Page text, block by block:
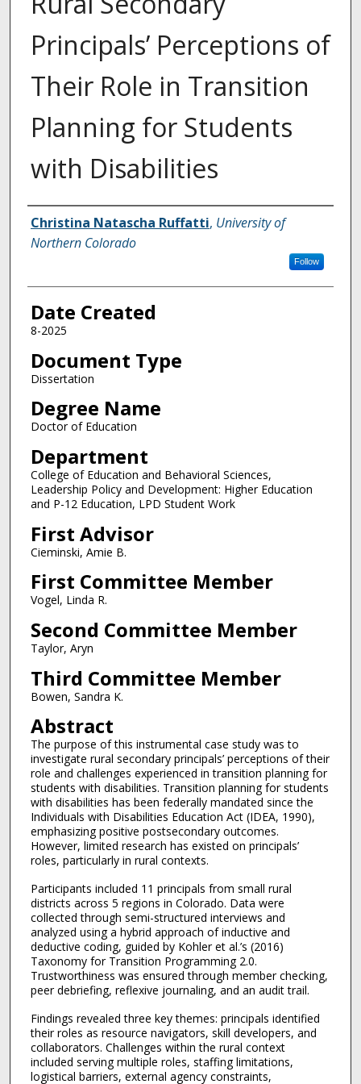
Principals’ Perceptions of
Their Role in Transition
Planning for Students
with Disabilities
Creator
Christina Natascha Ruffatti, University of
Northern Colorado
Follow
Date Created
8-2025
Document Type
Dissertation
Degree Name
Doctor of Education
Department
College of Education and Behavioral Sciences,
Leadership Policy and Development: Higher Education
and P-12 Education, LPD Student Work
First Advisor
Cieminski, Amie B.
First Committee Member
Vogel, Linda R.
Second Committee Member
Taylor, Aryn
Third Committee Member
Bowen, Sandra K.
Abstract
The purpose of this instrumental case study was to
investigate rural secondary principals’ perceptions of their
role and challenges experienced in transition planning for
students with disabilities. Transition planning for students
with disabilities has been federally mandated since the
Individuals with Disabilities Education Act (IDEA, 1990),
emphasizing positive postsecondary outcomes.
However, limited research has existed on principals’
roles, particularly in rural contexts.
Participants included 11 principals from small rural
districts across 5 regions in Colorado. Data were
collected through semi-structured interviews and
analyzed using a hybrid approach of inductive and
deductive coding, guided by Kohler et al.’s (2016)
Taxonomy for Transition Programming 2.0.
Trustworthiness was ensured through member checking,
peer debriefing, reflexive journaling, and an audit trail.
Findings revealed three key themes: principals identified
their roles as resource navigators, skill developers, and
collaborators. Challenges within the rural context
included serving multiple roles, staffing limitations,
logistical barriers, external agency constraints,